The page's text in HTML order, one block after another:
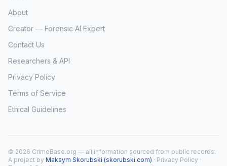
About
Creator — Forensic AI Expert
Contact Us
Researchers & API
Privacy Policy
Terms of Service
Ethical Guidelines
© 2026 CrimeBase.org — all information sourced from public records.
A project by Maksym Skorubski (skorubski.com) · Privacy Policy ·